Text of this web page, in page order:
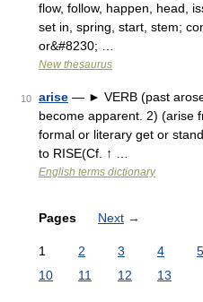
flow, follow, happen, head,
set in, spring, start, stem;
or&#8230; …
New thesaurus
10 arise — ► VERB (past
become apparent. 2) (arise
formal or literary get or
to RISE(Cf. ↑ …
English terms dictionary
Pages Next →
1 2 3 4 5
10
11 12 13